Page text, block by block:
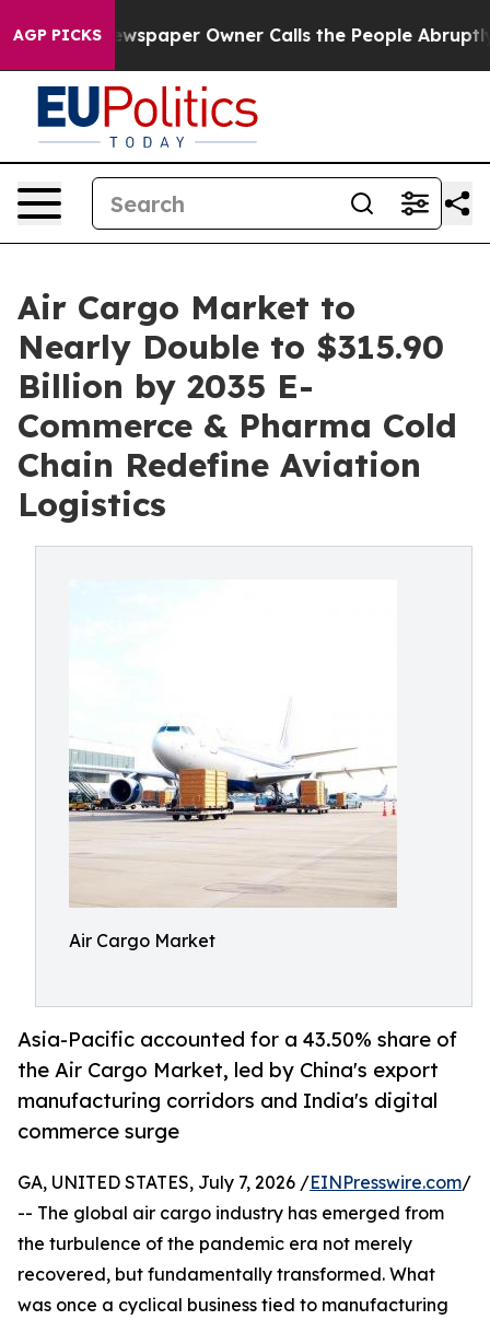
AGP PICKSOwner Calls the People Abruptly Laid off
Air Cargo Market to
Nearly Double to $315.90
Billion by 2035 E-
Commerce & Pharma Cold
Chain Redefine Aviation
Logistics
Air Cargo Market
Asia-Pacific accounted for a 43.50% share of
the Air Cargo Market, led by China's export
manufacturing corridors and India's digital
commerce surge
GA, UNITED STATES, July 7, 2026 /EINPresswire.com/
-- The global air cargo industry has emerged from
the turbulence of the pandemic era not merely
recovered, but fundamentally transformed. What
was once a cyclical business tied to manufacturing